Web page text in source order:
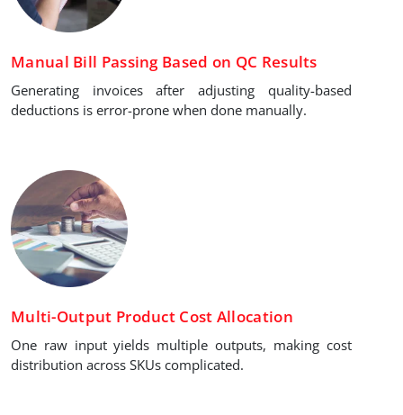
Manual Bill Passing Based on QC Results
Generating invoices after adjusting quality-based
deductions is error-prone when done manually.
Multi-Output Product Cost Allocation
One raw input yields multiple outputs, making cost
distribution across SKUs complicated.